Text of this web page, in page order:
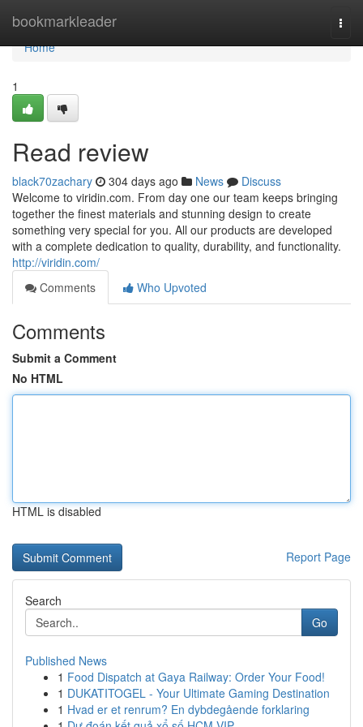
bookmarkleader
Home
Home
1
Read review
black70zachary 304 days ago News
Discuss
Welcome to viridin.com. From day one our team keeps bringing
together the finest materials and stunning design to create
something very special for you. All our products are developed
with a complete dedication to quality, durability, and functionality.
http://viridin.com/
Comments
Who Upvoted
Comments
Submit a Comment
No HTML
HTML is disabled
Report Page
Search
Go
Published News
1 Food Dispatch at Gaya Railway: Order Your Food!
1 DUKATITOGEL - Your Ultimate Gaming Destination
1 Hvad er et renrum? En dybdegående forklaring